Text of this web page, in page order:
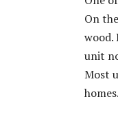
On
wood.
unit
Most
homes.